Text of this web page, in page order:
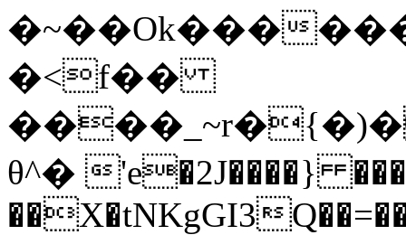
�<f��
θ^� 'e�2J����}
��X�tNKgGI3